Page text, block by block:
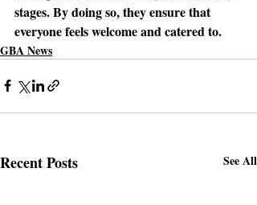
stages. By doing so, they ensure that
everyone feels welcome and catered to.
GBA News
Recent Posts See All